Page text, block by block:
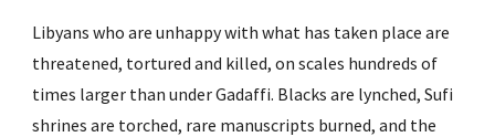
Libyans who are unhappy with what has taken place are
threatened, tortured and killed, on scales hundreds of
times larger than under Gadaffi. Blacks are lynched, Sufi
shrines are torched, rare manuscripts burned, and the